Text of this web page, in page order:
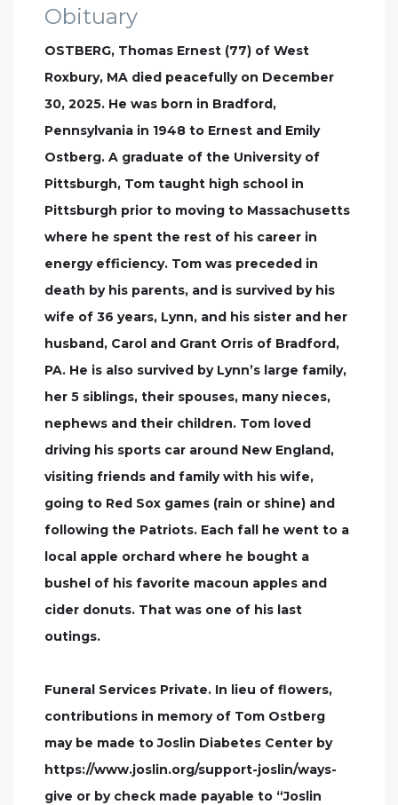
Obituary
OSTBERG, Thomas Ernest (77) of West
Roxbury, MA died peacefully on December
30, 2025. He was born in Bradford,
Pennsylvania in 1948 to Ernest and Emily
Ostberg. A graduate of the University of
Pittsburgh, Tom taught high school in
Pittsburgh prior to moving to Massachusetts
where he spent the rest of his career in
energy efficiency. Tom was preceded in
death by his parents, and is survived by his
wife of 36 years, Lynn, and his sister and her
husband, Carol and Grant Orris of Bradford,
PA. He is also survived by Lynn’s large family,
her 5 siblings, their spouses, many nieces,
nephews and their children. Tom loved
driving his sports car around New England,
visiting friends and family with his wife,
going to Red Sox games (rain or shine) and
following the Patriots. Each fall he went to a
local apple orchard where he bought a
bushel of his favorite macoun apples and
cider donuts. That was one of his last
outings.
Funeral Services Private. In lieu of flowers,
contributions in memory of Tom Ostberg
may be made to Joslin Diabetes Center by
https://www.joslin.org/support-joslin/ways-
give or by check made payable to “Joslin